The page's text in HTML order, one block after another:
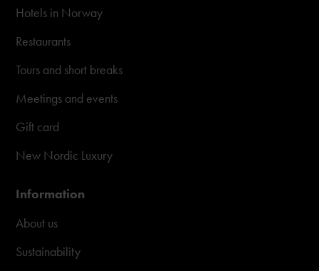
Hotels in Norway
Restaurants
Tours and short breaks
Meetings and events
Gift card
New Nordic Luxury
Information
About us
Sustainability